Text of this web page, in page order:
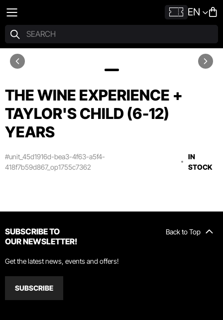
EN
THE WINE EXPERIENCE +
TAYLOR'S CHILD (6-12)
YEARS
#unit_45d1916d-bea3-4f63-a5f4-
418f7b59d867_op1755c7362
IN
STOCK
Back to Top
SUBSCRIBE TO
OUR NEWSLETTER!
Get the latest news, events and offers!
SUBSCRIBE